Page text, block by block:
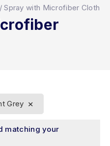
/ Spray with Microfiber Cloth
Grey ×
matching your